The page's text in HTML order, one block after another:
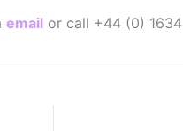
email or call +44 (0)